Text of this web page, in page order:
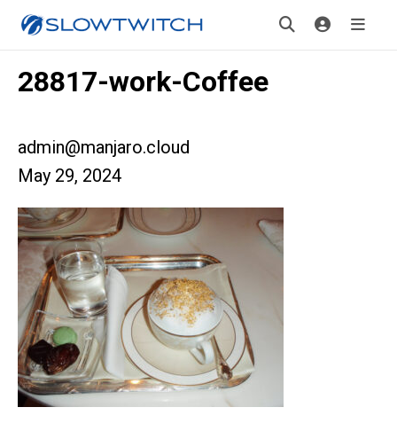
28817-work-Coffee
admin@manjaro.cloud
May 29, 2024